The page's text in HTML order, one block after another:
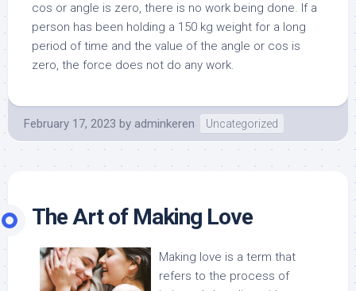
cos or angle is zero, there is no work being done. If a
person has been holding a 150 kg weight for a long
period of time and the value of the angle or cos is
zero, the force does not do any work.
February 17, 2023 by adminkeren Uncategorized
The Art of Making Love
Making love is a term that
refers to the process of